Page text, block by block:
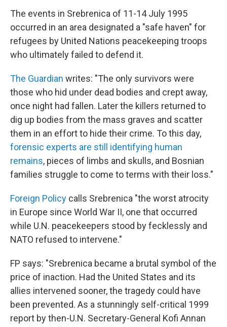
The events in Srebrenica of 11-14 July 1995
occurred in an area designated a "safe haven" for
refugees by United Nations peacekeeping troops
who ultimately failed to defend it.
The Guardian writes: "The only survivors were
those who hid under dead bodies and crept away,
once night had fallen. Later the killers returned to
dig up bodies from the mass graves and scatter
them in an effort to hide their crime. To this day,
forensic experts are still identifying human
remains, pieces of limbs and skulls, and Bosnian
families struggle to come to terms with their loss."
Foreign Policy calls Srebrenica "the worst atrocity
in Europe since World War II, one that occurred
while U.N. peacekeepers stood by fecklessly and
NATO refused to intervene."
FP says: "Srebrenica became a brutal symbol of the
price of inaction. Had the United States and its
allies intervened sooner, the tragedy could have
been prevented. As a stunningly self-critical 1999
report by then-U.N. Secretary-General Kofi Annan